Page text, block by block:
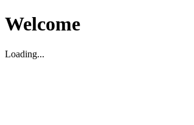
Welcome
Loading...